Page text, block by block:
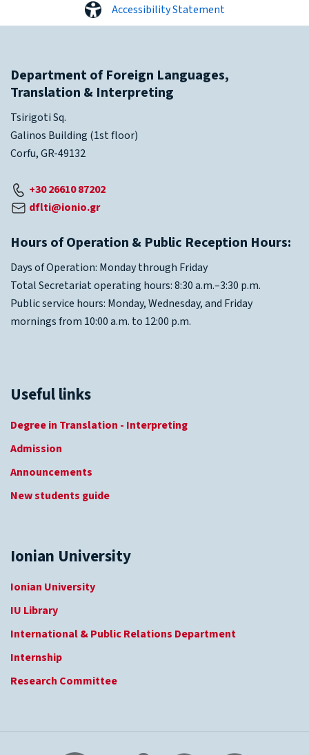
Accessibility Statement
Department of Foreign Languages,
Translation & Interpreting
Tsirigoti Sq.
Galinos Building (1st floor)
Corfu, GR-49132
+30 26610 87202
dflti@ionio.gr
Hours of Operation & Public Reception Hours:
Days of Operation: Monday through Friday
Total Secretariat operating hours: 8:30 a.m.–3:30 p.m.
Public service hours: Monday, Wednesday, and Friday
mornings from 10:00 a.m. to 12:00 p.m.
Useful links
Degree in Translation - Interpreting
Admission
Announcements
New students guide
Ionian University
Ionian University
IU Library
International & Public Relations Department
Internship
Research Committee